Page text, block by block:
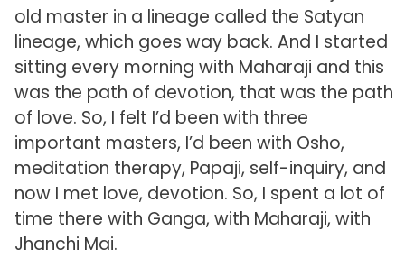
old master in a lineage called the Satyan
lineage, which goes way back. And I started
sitting every morning with Maharaji and this
was the path of devotion, that was the path
of love. So, I felt I’d been with three
important masters, I’d been with Osho,
meditation therapy, Papaji, self-inquiry, and
now I met love, devotion. So, I spent a lot of
time there with Ganga, with Maharaji, with
Jhanchi Mai.